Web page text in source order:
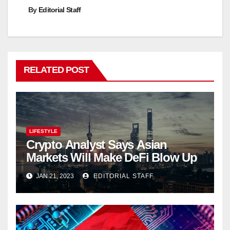
By Editorial Staff
RELATED POST
LIFESTYLE
Crypto Analyst Says Asian
Markets Will Make DeFi Blow Up
JAN 21, 2023 EDITORIAL STAFF